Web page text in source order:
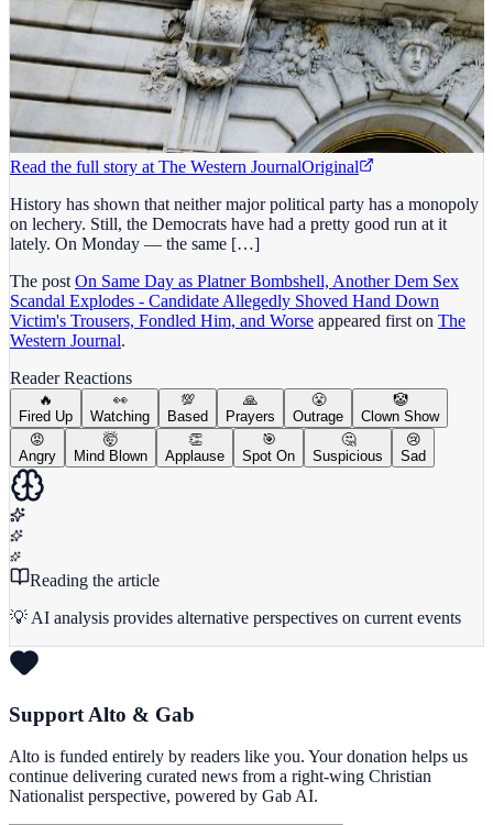
Read the full story at The Western JournalOriginal
History has shown that neither major political party has a monopoly
on lechery. Still, the Democrats have had a pretty good run at it
lately. On Monday — the same […]
The post On Same Day as Platner Bombshell, Another Dem Sex
Scandal Explodes - Candidate Allegedly Shoved Hand Down
Victim's Trousers, Fondled Him, and Worse appeared first on The
Western Journal.
Reader Reactions
🔥
Fired Up
👀
Watching
💯
Based
🙏
Prayers
😤
Outrage
🤡
Clown Show
😡
Angry
🤯
Mind Blown
👏
Applause
🎯
Spot On
🤔
Suspicious
😢
Sad
Reading the article
💡 AI analysis provides alternative perspectives on current events
Support Alto & Gab
Alto is funded entirely by readers like you. Your donation helps us
continue delivering curated news from a right-wing Christian
Nationalist perspective, powered by Gab AI.